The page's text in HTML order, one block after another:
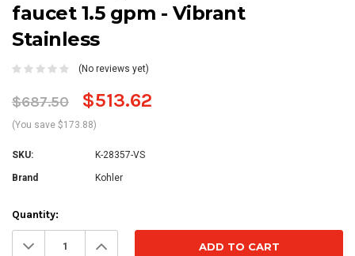
faucet 1.5 gpm - Vibrant
Stainless
(No reviews yet)
$687.50 $513.62
(You save $173.88)
SKU: K-28357-VS
Brand Kohler
Current
Stock:
Quantity:
Decrease
Quantity: Increase
Quantity: